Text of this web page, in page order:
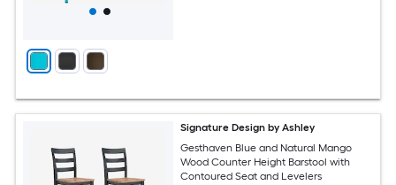
Signature Design by Ashley
Gesthaven Blue and Natural Mango
Wood Counter Height Barstool with
Contoured Seat and Levelers